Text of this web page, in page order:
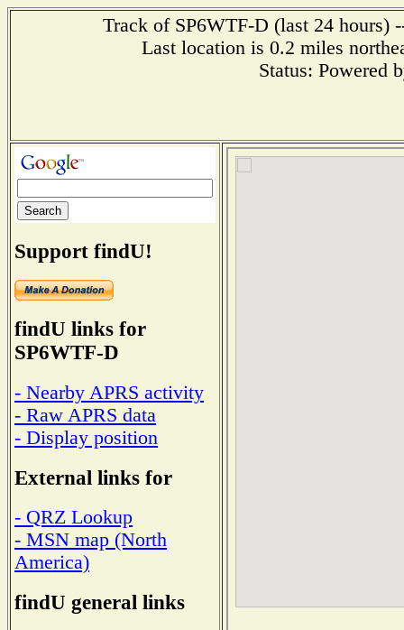
Track of SP6WTF-D (last 24 hours)
Last location is 0.2 miles
Status: Powered
Support findU!
findU links for
SP6WTF-D
- Nearby APRS activity
- Raw APRS data
- Display position
External links for
- QRZ Lookup
- MSN map (North
America)
findU general links